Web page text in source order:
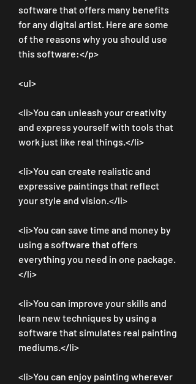
software that offers many benefits
for any digital artist. Here are some
of the reasons why you should use
this software:</p>
<ul>
<li>You can unleash your creativity
and express yourself with tools that
work just like real things.</li>
<li>You can create realistic and
expressive paintings that reflect
your style and vision.</li>
<li>You can save time and money by
using a software that offers
everything you need in one package.
</li>
<li>You can improve your skills and
learn new techniques by using a
software that simulates real painting
mediums.</li>
<li>You can enjoy painting wherever